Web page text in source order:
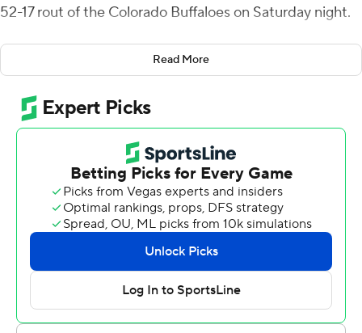
52-17 rout of the Colorado Buffaloes on Saturday night.
“This is a huge win coming off two heartbreaking losses,”
said coach Brent Brennan, whose Wildcats had lost in
double-overtime to BYU and by a field goal at Houston.
“We're gonna enjoy the plane ride home.”
The Wildcats (5-3, 2-3 Big 12) raced to a 38-7 halftime
lead by scoring on six of their first seven drives, and the
Buffaloes (3-6, 1-5) trudged into the locker room with
more penalties (nine) than points.
For the first time in his three-year tenure in Boulder,
Colorado, coach Deion “Prime” Sanders didn't allow any
of his players to talk post-game. He said that was
because he was solely to blame for the bedraggled
Read More